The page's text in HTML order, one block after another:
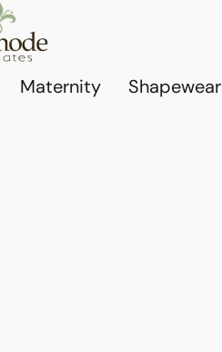
Maternity Shapewear